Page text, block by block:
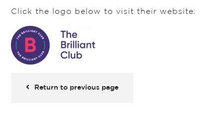
Click the logo below to visit their website:
Return to previous page